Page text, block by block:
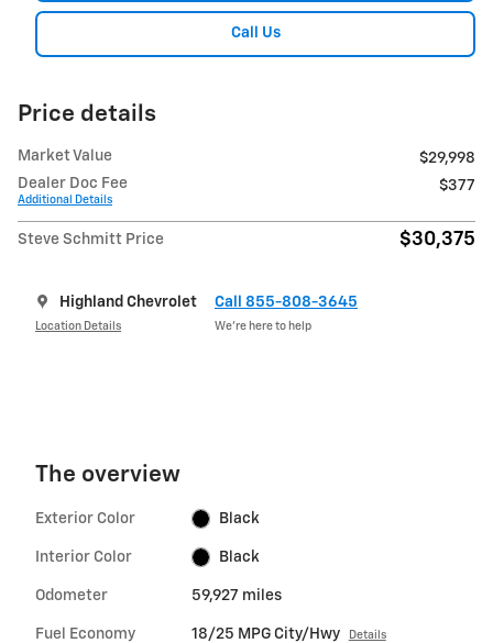
Call Us
Price details
Market Value
$29,998
Dealer Doc Fee
Additional Details
$377
Steve Schmitt Price $30,375
Highland Chevrolet
Location Details
Call 855-808-3645
We’re here to help
The overview
Exterior Color Black
Interior Color Black
Odometer 59,927 miles
Fuel Economy 18/25 MPG City/Hwy Details